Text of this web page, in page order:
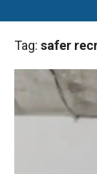
Tag: safer